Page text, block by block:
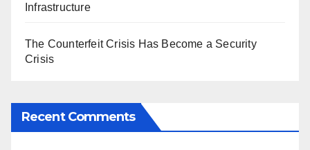
Infrastructure
The Counterfeit Crisis Has Become a Security
Crisis
Recent Comments